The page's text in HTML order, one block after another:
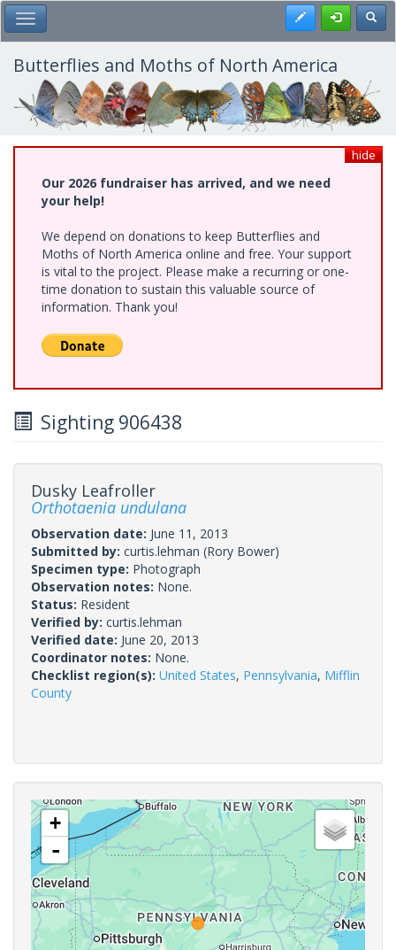
Skip
to
main
content
Toggle Main Menu Register
Butterflies and Moths of North America
hide
Our 2026 fundraiser has arrived, and we need
your help!
We depend on donations to keep Butterflies and
Moths of North America online and free. Your support
is vital to the project. Please make a recurring or one-
time donation to sustain this valuable source of
information. Thank you!
Sighting 906438
Dusky Leafroller
Orthotaenia undulana
Observation date: June 11, 2013
Submitted by: curtis.lehman (Rory Bower)
Specimen type: Photograph
Observation notes: None.
Status: Resident
Verified by: curtis.lehman
Verified date: June 20, 2013
Coordinator notes: None.
Checklist region(s): United States, Pennsylvania, Mifflin
County
+
-